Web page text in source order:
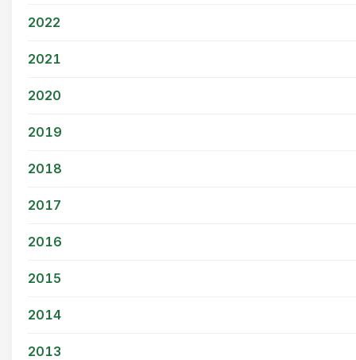
2022
2021
2020
2019
2018
2017
2016
2015
2014
2013